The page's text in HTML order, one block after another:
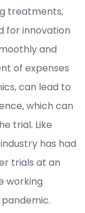
treatments,
for innovation
and
of expenses
can lead to
which can
trial. Like
has had
trials at an
working